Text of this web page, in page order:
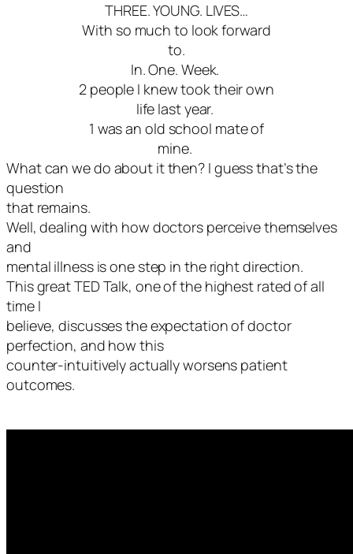
THREE. YOUNG. LIVES…
With so much to look forward
to.
In. One. Week.
2 people I knew took their own
life last year.
1 was an old school mate of
mine.
What can we do about it then? I guess that’s the
question
that remains.
Well, dealing with how doctors perceive themselves
and
mental illness is one step in the right direction.
This great TED Talk, one of the highest rated of all
time I
believe, discusses the expectation of doctor
perfection, and how this
counter-intuitively actually worsens patient
outcomes.